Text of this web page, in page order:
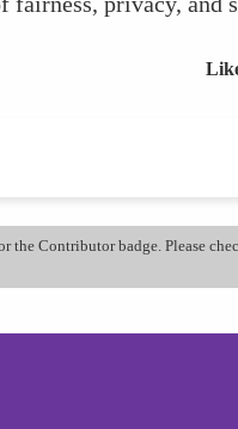
the Contributor badge. Please